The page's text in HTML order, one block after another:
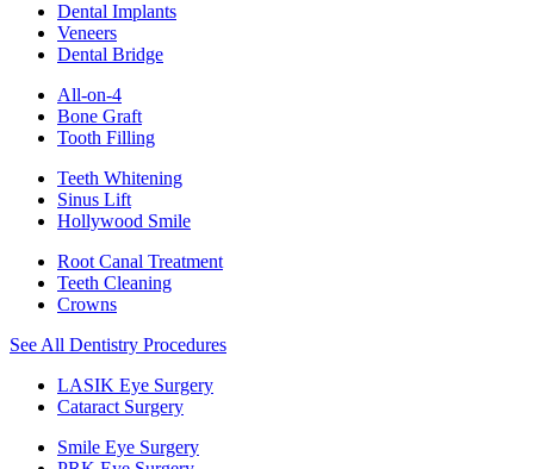
Dental Implants
Veneers
Dental Bridge
All-on-4
Bone Graft
Tooth Filling
Teeth Whitening
Sinus Lift
Hollywood Smile
Root Canal Treatment
Teeth Cleaning
Crowns
See All Dentistry Procedures
LASIK Eye Surgery
Cataract Surgery
Smile Eye Surgery